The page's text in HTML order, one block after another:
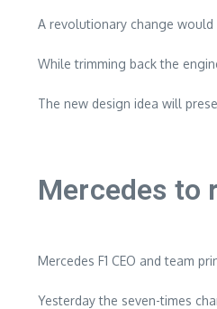
A revolutionary change
While trimming back the
The new design idea will
Mercedes to
Mercedes F1 CEO and team
Yesterday the seven-times